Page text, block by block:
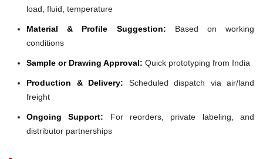
load, fluid, temperature
Material & Profile Suggestion: Based on working
conditions
Sample or Drawing Approval: Quick prototyping from India
Production & Delivery: Scheduled dispatch via air/land
freight
Ongoing Support: For reorders, private labeling, and
distributor partnerships